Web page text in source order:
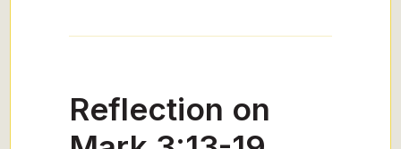
Reflection on